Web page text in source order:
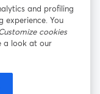
แท็บใหม่ เปิดในแท็บใ
and profiling
experience. You
cookies
a look at our